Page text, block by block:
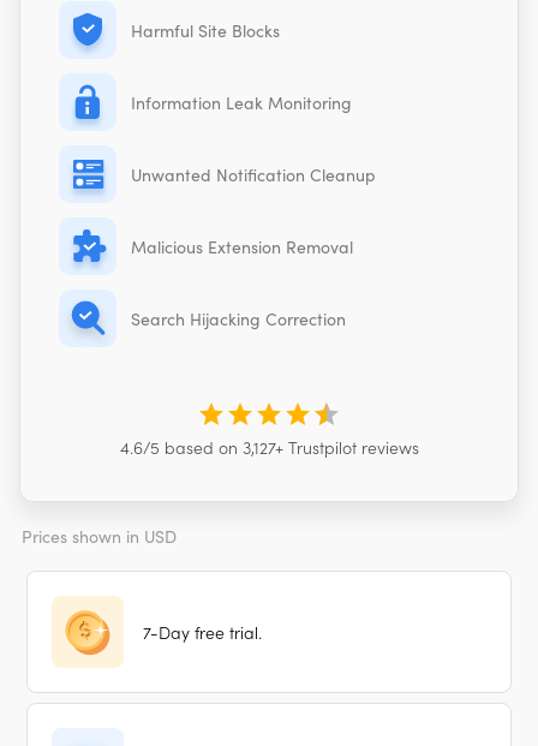
Harmful Site Blocks
Information Leak Monitoring
Unwanted Notification Cleanup
Malicious Extension Removal
Search Hijacking Correction
4.6/5 based on 3,127+ Trustpilot reviews
Prices shown in USD
7-Day free trial.